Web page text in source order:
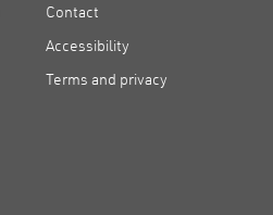
Contact
Accessibility
Terms and privacy